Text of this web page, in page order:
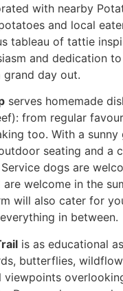
with nearby
and local
tableau of tattie
and dedication
grand day out.
serves homemade
from regular
too. With a
seating and a
dogs are
welcome in the
will also cater for
in between.
is as educational
butterflies,